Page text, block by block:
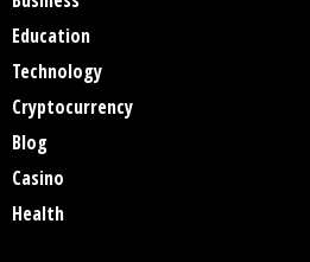
Education
Technology
Cryptocurrency
Blog
Casino
Health